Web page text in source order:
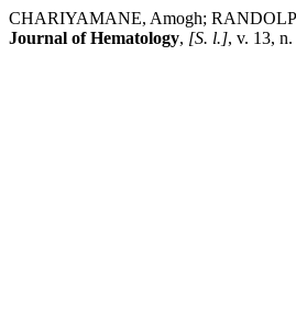
CHARIYAMANE, Amogh;
Journal of Hematology, [S. l.], v. 13,